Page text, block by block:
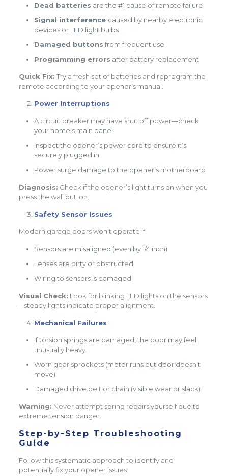
Dead batteries are the #1 cause of remote failure
Signal interference caused by nearby electronic
devices or LED light bulbs
Damaged buttons from frequent use
Programming errors after battery replacement
Quick Fix: Try a fresh set of batteries and reprogram the
remote according to your opener’s manual.
Power Interruptions
A circuit breaker may have shut off power—check
your home’s main panel.
Inspect the opener’s power cord to ensure it’s
securely plugged in
Power surge damage to the opener’s motherboard
Diagnosis: Check if the opener’s light turns on when you
press the wall button.
Safety Sensor Issues
Modern garage doors won’t operate if:
Sensors are misaligned (even by 1/4 inch)
Lenses are dirty or obstructed
Wiring to sensors is damaged
Visual Check: Look for blinking LED lights on the sensors
– steady lights indicate proper alignment.
Mechanical Failures
If torsion springs are damaged, the door may feel
unusually heavy.
Worn gear sprockets (motor runs but door doesn’t
move)
Damaged drive belt or chain (visible wear or slack)
Warning: Never attempt spring repairs yourself due to
extreme tension danger.
Step-by-Step Troubleshooting
Guide
Follow this systematic approach to identify and
potentially fix your opener issues: